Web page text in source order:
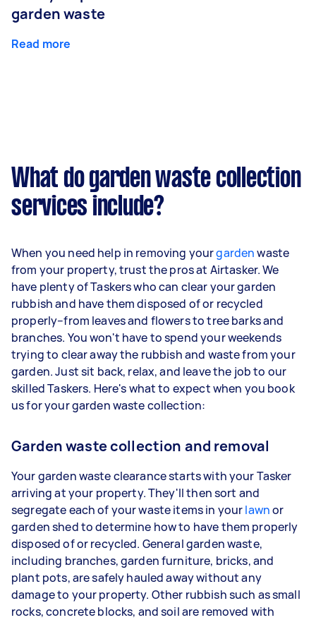
garden waste
Read more
What do garden waste collection
services include?
When you need help in removing yourgardenwaste
from your property, trust the pros at Airtasker. We
have plenty of Taskers who can clear your garden
rubbish and have them disposed of or recycled
properly–from leaves and flowers to tree barks and
branches. You won't have to spend your weekends
trying to clear away the rubbish and waste from your
garden. Just sit back, relax, and leave the job to our
skilled Taskers. Here's what to expect when you book
us for your garden waste collection:
Garden waste collection and removal
Your garden waste clearance starts with your Tasker
arriving at your property. They'll then sort and
segregate each of your waste items in yourlawnor
garden shed to determine how to have them properly
disposed of or recycled. General garden waste,
including branches, garden furniture, bricks, and
plant pots, are safely hauled away without any
damage to your property. Other rubbish such as small
rocks, concrete blocks, and soil are removed with